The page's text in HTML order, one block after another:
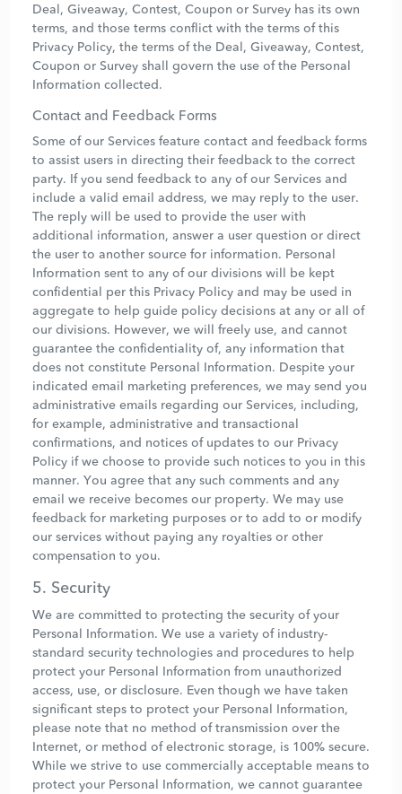
Deal, Giveaway, Contest, Coupon or Survey has its own
terms, and those terms conflict with the terms of this
Privacy Policy, the terms of the Deal, Giveaway, Contest,
Coupon or Survey shall govern the use of the Personal
Information collected.
Contact and Feedback Forms
Some of our Services feature contact and feedback forms
to assist users in directing their feedback to the correct
party. If you send feedback to any of our Services and
include a valid email address, we may reply to the user.
The reply will be used to provide the user with
additional information, answer a user question or direct
the user to another source for information. Personal
Information sent to any of our divisions will be kept
confidential per this Privacy Policy and may be used in
aggregate to help guide policy decisions at any or all of
our divisions. However, we will freely use, and cannot
guarantee the confidentiality of, any information that
does not constitute Personal Information. Despite your
indicated email marketing preferences, we may send you
administrative emails regarding our Services, including,
for example, administrative and transactional
confirmations, and notices of updates to our Privacy
Policy if we choose to provide such notices to you in this
manner. You agree that any such comments and any
email we receive becomes our property. We may use
feedback for marketing purposes or to add to or modify
our services without paying any royalties or other
compensation to you.
5. Security
We are committed to protecting the security of your
Personal Information. We use a variety of industry-
standard security technologies and procedures to help
protect your Personal Information from unauthorized
access, use, or disclosure. Even though we have taken
significant steps to protect your Personal Information,
please note that no method of transmission over the
Internet, or method of electronic storage, is 100% secure.
While we strive to use commercially acceptable means to
protect your Personal Information, we cannot guarantee